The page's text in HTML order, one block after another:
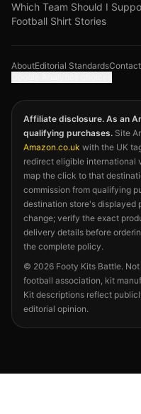
Which Team Should I
Football Shirt Stories
AboutEditorial StandardsContact
Affiliate disclosure. As an
qualifying purchases. Site
Amazon.co.uk with the UK
redirect eligible international
map the click to that
commission from qualifying
destination store's displayed
change; verify the exact
delivery details before
the complete policy.
© 2026 Footy Kits Battle.
football association, kit
Kit descriptions reflect
editorial opinion.